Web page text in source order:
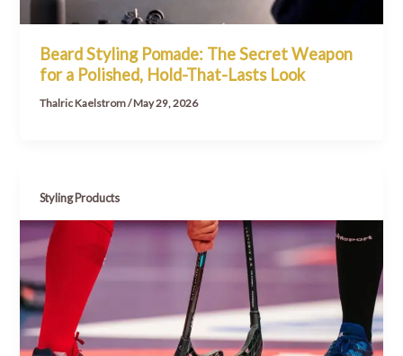
Beard Styling Pomade: The Secret Weapon
for a Polished, Hold-That-Lasts Look
Thalric Kaelstrom/May 29, 2026
Styling Products